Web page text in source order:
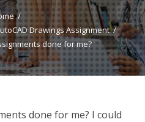
Drawings Assignment
done for me?
done for me? I could